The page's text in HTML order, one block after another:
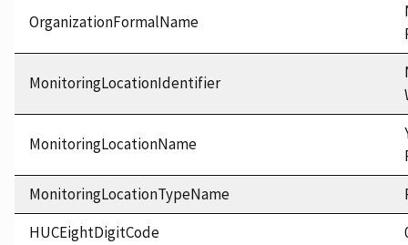
OrganizationFormalName
MonitoringLocationIdentifier
MonitoringLocationName
MonitoringLocationTypeName
HUCEightDigitCode